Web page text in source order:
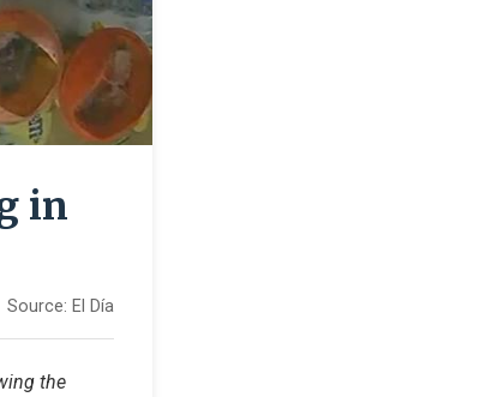
in
Source: El Día
the